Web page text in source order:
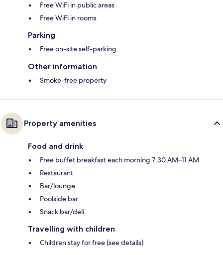
Free WiFi in public areas
Free WiFi in rooms
Parking
Free on-site self-parking
Other information
Smoke-free property
Property amenities
Food and drink
Free buffet breakfast each morning 7:30 AM–11 AM
Restaurant
Bar/lounge
Poolside bar
Snack bar/deli
Travelling with children
Children stay for free (see details)